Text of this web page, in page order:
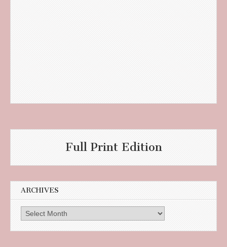
Full Print Edition
ARCHIVES
Archives